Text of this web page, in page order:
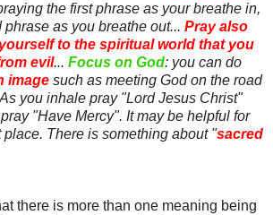
the first phrase as your breathe in,
as you breathe out... Pray also
to the spiritual world that you
evil... Focus on God: you can do
image such as meeting God on the road
you inhale pray "Lord Jesus Christ"
"Have Mercy". It may be helpful for
place. There is something about "sacred
there is more than one meaning being